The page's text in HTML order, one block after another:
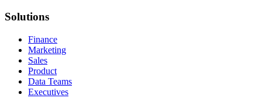
Solutions
Finance
Marketing
Sales
Product
Data Teams
Executives